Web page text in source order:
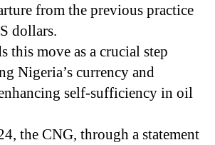
from the previous practice
dollars.
this move as a crucial step
Nigeria’s currency and
self-sufficiency in oil
the CNG, through a statement